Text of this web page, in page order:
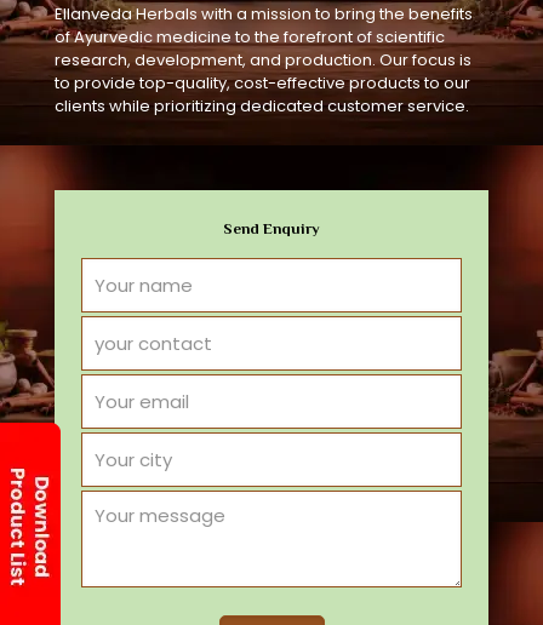
Ellanveda Herbals with a mission to bring the benefits
of Ayurvedic medicine to the forefront of scientific
research, development, and production. Our focus is
to provide top-quality, cost-effective products to our
clients while prioritizing dedicated customer service.
Send Enquiry